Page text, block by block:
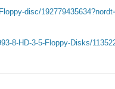
disc/
8-HD-3-5-Floppy-Disks/